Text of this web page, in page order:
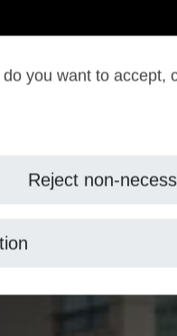
you want to accept,
Reject non-